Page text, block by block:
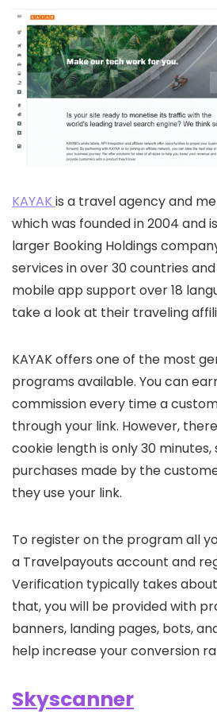
KAYAKis a travel agency and
which was founded in 2004 and
larger Booking Holdings
services in over 30 countries
mobile app support over 18
take a look at their traveling
KAYAK offers one of the most
programs available. You can
commission every time a
through your link. However,
cookie length is only 30
purchases made by the
they use your link.
To register on the program all
a Travelpayouts account and
Verification typically takes
that, you will be provided with
banners, landing pages, bots,
help increase your conversion
Skyscanner